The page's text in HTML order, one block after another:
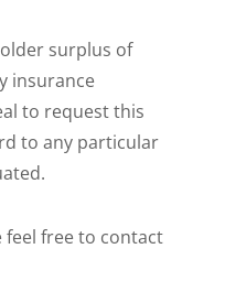
surplus of
insurance
to request this
to any particular
feel free to contact